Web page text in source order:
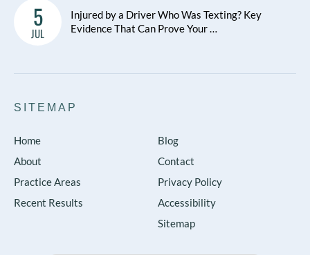
5
JUL
Injured by a Driver Who Was Texting? Key
Evidence That Can Prove Your …
SITEMAP
Home
About
Practice Areas
Recent Results
Blog
Contact
Privacy Policy
Accessibility
Sitemap